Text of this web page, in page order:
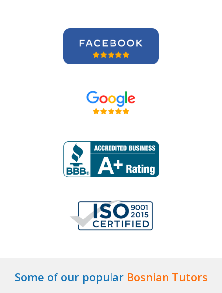
Some of our popular Bosnian Tutors